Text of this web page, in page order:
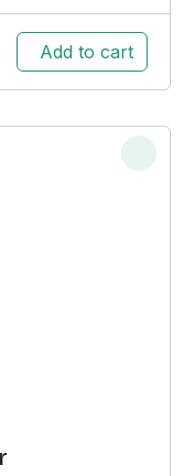
Add to cart